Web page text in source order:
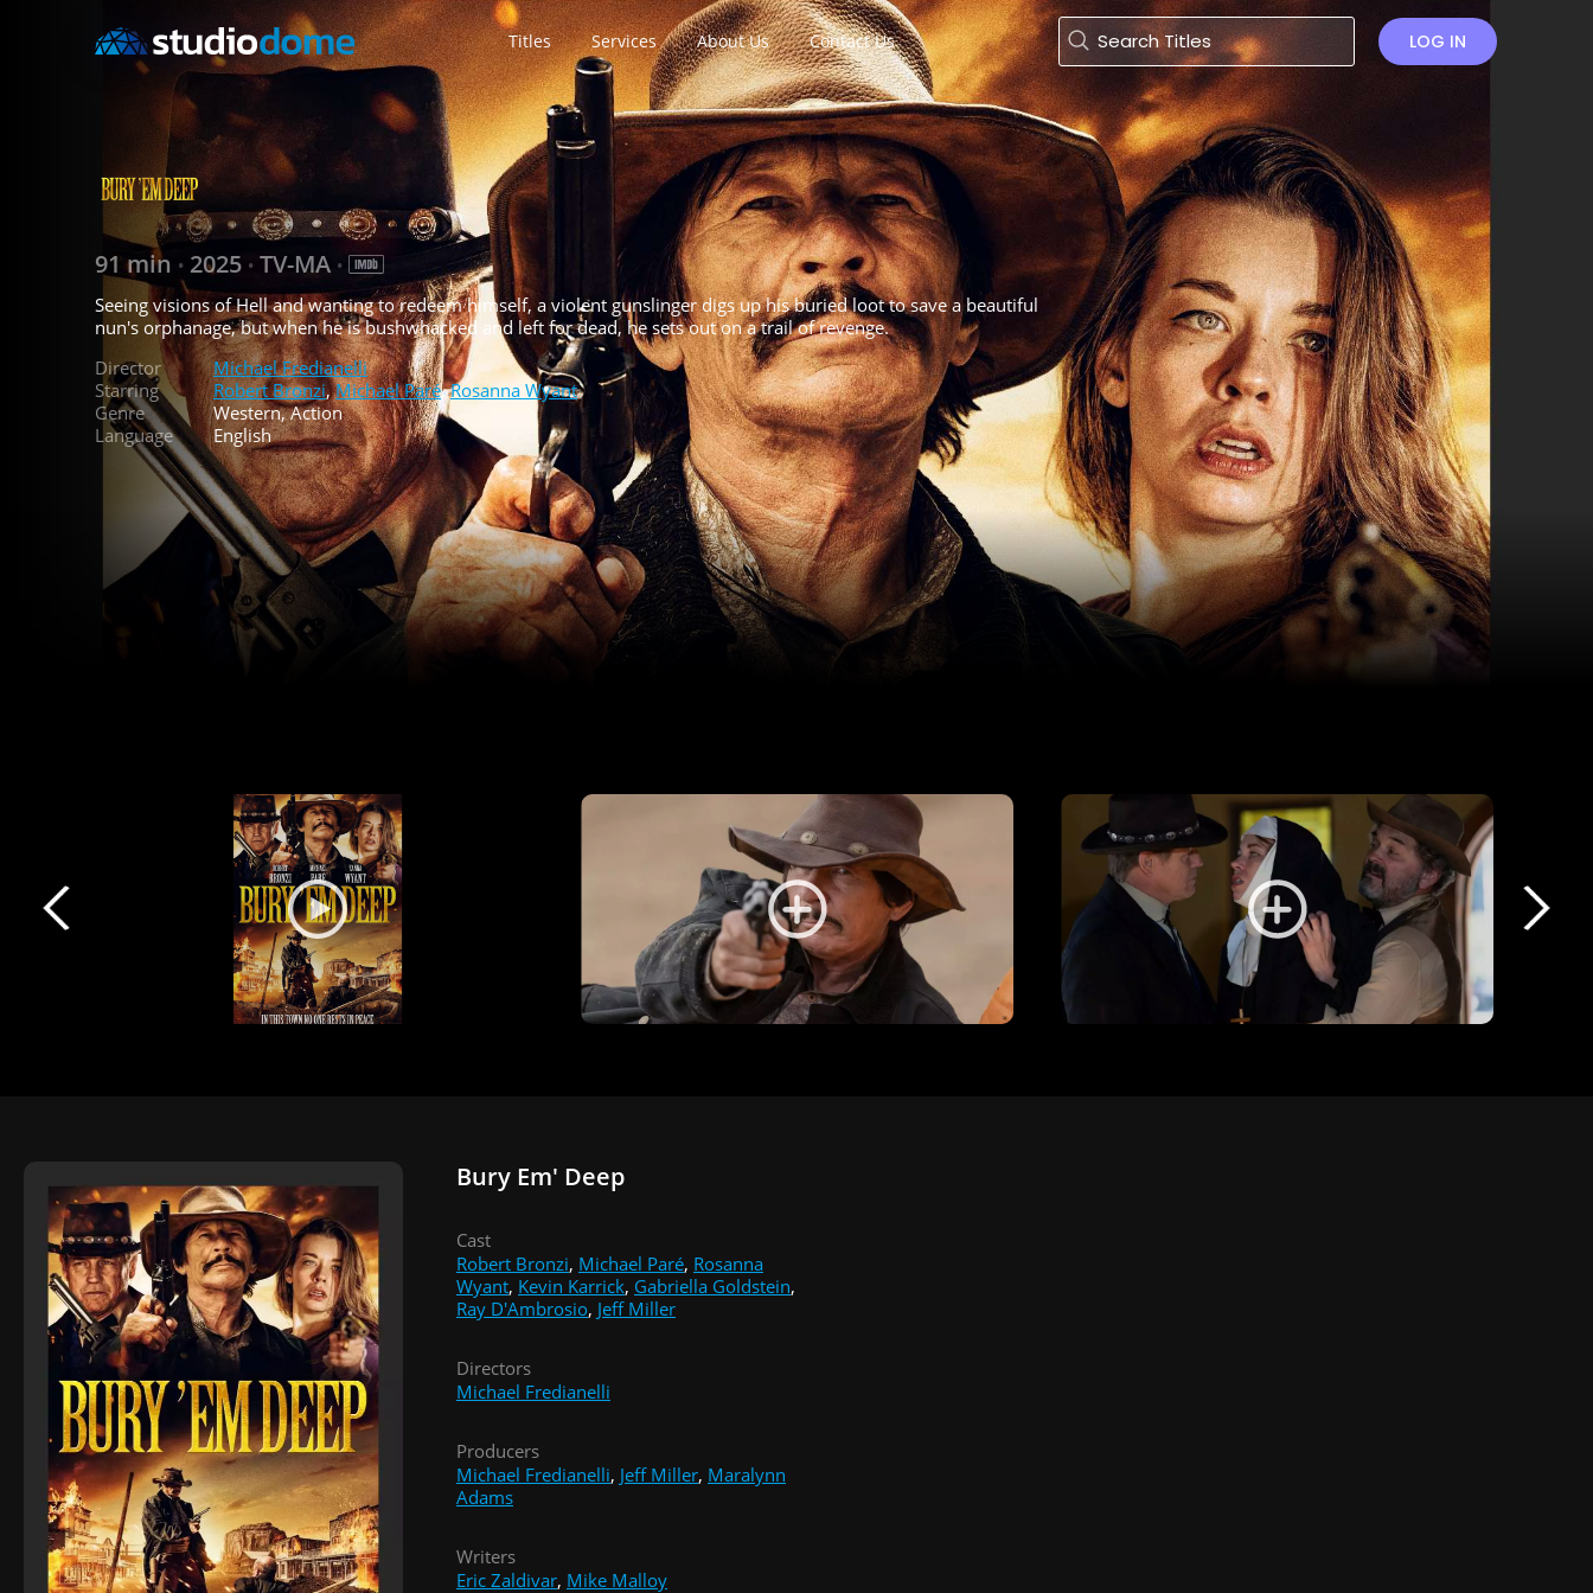
Titles Services About Us Contact Us LOG IN
91 min • 2025 • TV-MA •
Seeing visions of Hell and wanting to redeem himself, a violent gunslinger digs up his buried loot to save a beautiful
nun's orphanage, but when he is bushwhacked and left for dead, he sets out on a trail of revenge.
Director
Michael Fredianelli
Starring
Robert Bronzi,Michael Paré,Rosanna Wyant
Genre
Western, Action
Language
English
Bury Em' Deep
Cast
Robert Bronzi, Michael Paré, Rosanna
Wyant, Kevin Karrick, Gabriella Goldstein,
Ray D'Ambrosio, Jeff Miller
Directors
Michael Fredianelli
Producers
Michael Fredianelli, Jeff Miller, Maralynn
Adams
Writers
Eric Zaldivar, Mike Malloy